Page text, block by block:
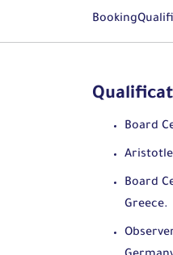
Booking
Board
Aristotle
Board
Greece.